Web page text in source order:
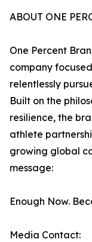
ABOUT ONE
One Percent
company
relentlessly
Built on the
resilience, the
athlete
growing global
message:
Enough Now.
Media Contact: